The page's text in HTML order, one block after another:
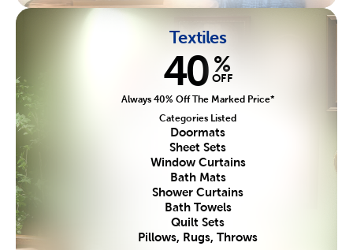
Textiles
40 %
OFF
Always 40% Off The Marked Price*
Categories Listed
Doormats
Sheet Sets
Window Curtains
Bath Mats
Shower Curtains
Bath Towels
Quilt Sets
Pillows, Rugs, Throws